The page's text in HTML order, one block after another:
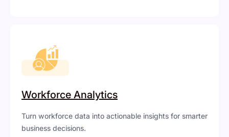
Workforce Analytics
Turn workforce data into actionable insights for smarter
business decisions.